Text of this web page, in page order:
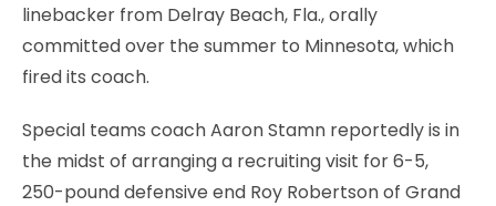
linebacker from Delray Beach, Fla., orally
committed over the summer to Minnesota, which
fired its coach.
Special teams coach Aaron Stamn reportedly is in
the midst of arranging a recruiting visit for 6-5,
250-pound defensive end Roy Robertson of Grand